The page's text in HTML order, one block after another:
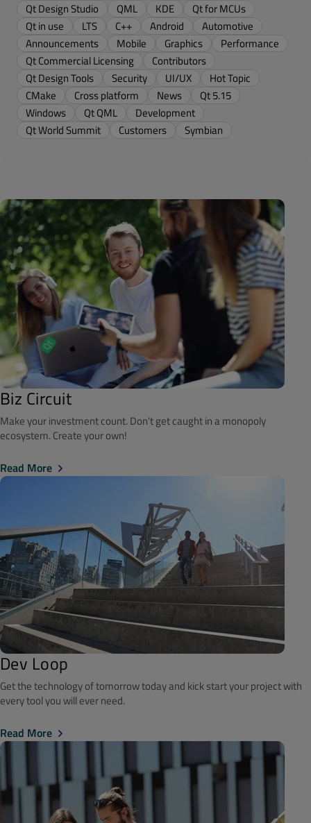
Qt Design Studio
QML KDE
Qt for MCUs
Qt in use
LTS C++ Android
Automotive
Announcements
Mobile Graphics
Performance
Qt Commercial Licensing
Contributors
Qt Design Tools
Security UI/UX
Hot Topic
CMake
Cross platform News
Qt 5.15
Windows
Qt QML
Development
Qt World Summit
Customers Symbian
Biz Circuit
Make your investment count. Don't get caught in a monopoly
ecosystem. Create your own!
Read More
Dev Loop
Get the technology of tomorrow today and kick start your project with
every tool you will ever need.
Read More